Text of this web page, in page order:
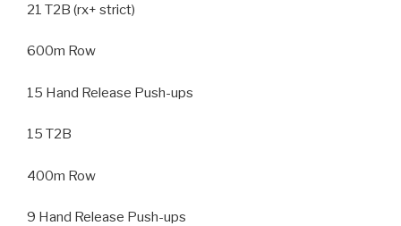
21 T2B (rx+ strict)
600m Row
15 Hand Release Push-ups
15 T2B
400m Row
9 Hand Release Push-ups